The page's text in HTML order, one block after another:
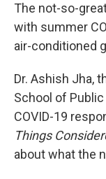
The not-so-
with summer
air-conditioned
Dr. Ashish Jha,
School of
COVID-19
Things
about what the